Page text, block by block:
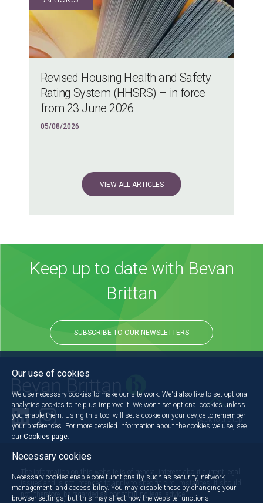
Revised Housing Health and Safety
Rating System (HHSRS) – in force
from 23 June 2026
05/08/2026
VIEW ALL ARTICLES
Keep up to date with Bevan
Brittan
SUBSCRIBE TO OUR NEWSLETTERS
Back to the top
The information on this website is of general interest about current legal
issues and is not intended to apply to specific circumstances. It should
not, therefore, be regarded as constituting legal advice.
Our use of cookies
We use necessary cookies to make our site work. We'd also like to set optional
analytics cookies to help us improve it. We won't set optional cookies unless
you enable them. Using this tool will set a cookie on your device to remember
your preferences. For more detailed information about the cookies we use, see
our Cookies page
Necessary cookies
Necessary cookies enable core functionality such as security, network
management, and accessibility. You may disable these by changing your
browser settings, but this may affect how the website functions.